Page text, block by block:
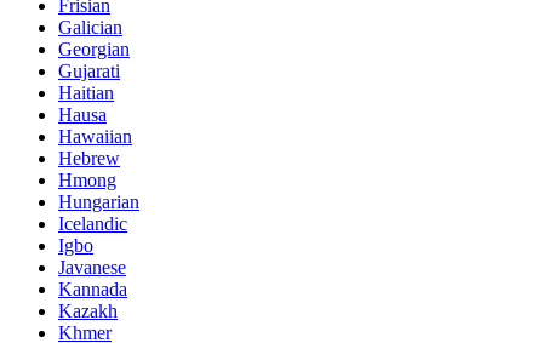
Frisian
Galician
Georgian
Gujarati
Haitian
Hausa
Hawaiian
Hebrew
Hmong
Hungarian
Icelandic
Igbo
Javanese
Kannada
Kazakh
Khmer